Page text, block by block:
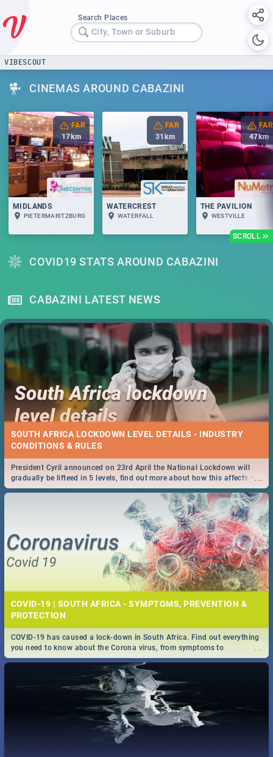
Search Places
City, Town or Suburb
VIBESCOUT
CINEMAS AROUND CABAZINI
SCROLL
FAR
17 km
MIDLANDS
PIETERMARITZBURG
FAR
31 km
WATERCREST
WATERFALL
FAR
47km
THE PAVILION
WESTVILLE
COVID19 STATS AROUND CABAZINI
CABAZINI LATEST NEWS
SOUTH AFRICA LOCKDOWN LEVEL DETAILS - INDUSTRY
CONDITIONS & RULES
...
President Cyril announced on 23rd April the National Lockdown will
gradually be lifteed in 5 levels, find out more about how this affects our
work and personal lives as South Africans.
COVID-19 | SOUTH AFRICA - SYMPTOMS, PREVENTION &
PROTECTION
...
COVID-19 has caused a lock-down in South Africa. Find out everything
you need to know about the Corona virus, from symptoms to
prevention, stay in the know on the state of your nation.